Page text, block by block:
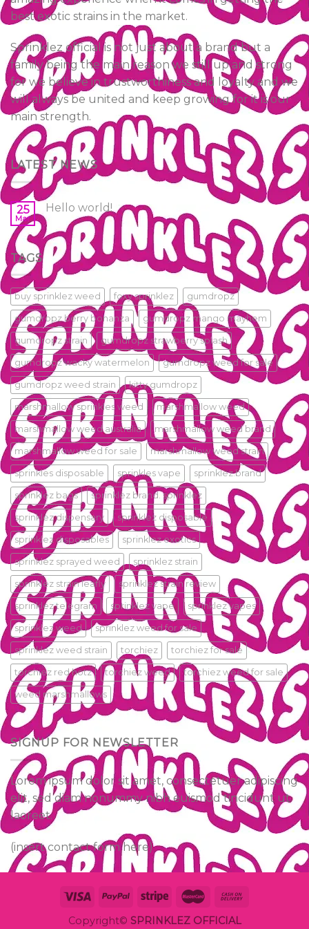
best exotic strains in the market.
Sprinklez official is not just about a brand but a
family being the main reason we still up and strong
for we believe in trustworthiness and loyalty and we
will always be united and keep growing for it is our
main strength.
LATEST NEWS
25
Mar
Hello world!
TAGS
buy sprinklez weed foxy sprinklez gumdropz
gumdropz berry bonanza gumdropz mango mayhem
gumdropz strain gumdropz strawberry splash
gumdropz wacky watermelon gumdropz weed for sale
gumdropz weed strain kitty gumdropz
marshmallow sprinkles weed marshmallow weed
marshmallow weed australia marshmallow weed brand
marshmallow weed for sale marshmallow weed strain
sprinkles disposable sprinkles vape sprinklez.brand
sprinklez bags sprinklez brand. sprinklez
sprinklez dispensary sprinklez disposable
sprinklez disposables sprinklez exotics
sprinklez sprayed weed sprinklez strain
sprinklez strain leafly sprinklez strain review
sprinklez telegram sprinklez vape sprinklez vapes
sprinklez weed sprinklez weed for sale
sprinklez weed strain torchiez torchiez for sale
torchiez red hotz torchiez weed torchiez weed for sale
weed marshmallows
SIGNUP FOR NEWSLETTER
Lorem ipsum dolor sit amet, consectetuer adipiscing
elit, sed diam nonummy nibh euismod tincidunt ut
laoreet.
(insert contact form here)
Copyright© SPRINKLEZ OFFICIAL